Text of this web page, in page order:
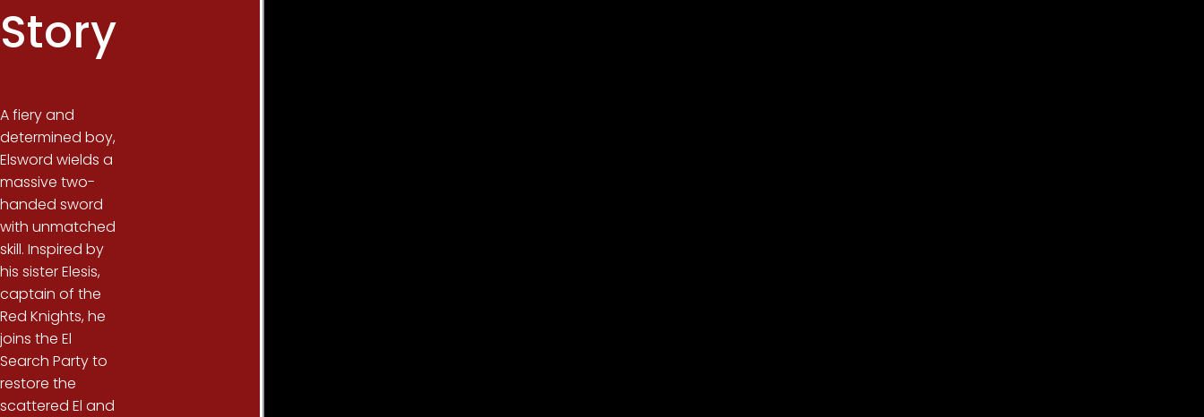
Story
A fiery and
determined boy,
Elsword wields a
massive two-
handed sword
with unmatched
skill. Inspired by
his sister Elesis,
captain of the
Red Knights, he
joins the El
Search Party to
restore the
scattered El and